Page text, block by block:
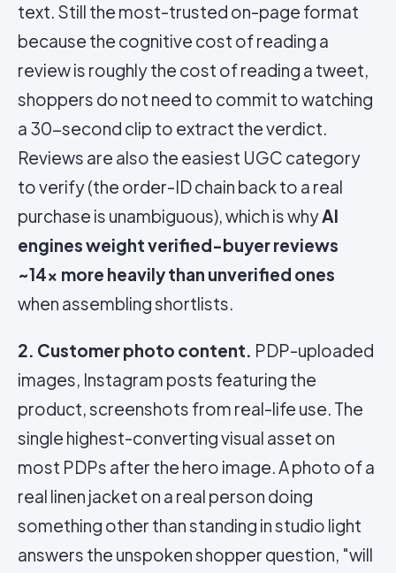
text. Still the most-trusted on-page format
because the cognitive cost of reading a
review is roughly the cost of reading a tweet,
shoppers do not need to commit to watching
a 30-second clip to extract the verdict.
Reviews are also the easiest UGC category
to verify (the order-ID chain back to a real
purchase is unambiguous), which is whyAI
engines weight verified-buyer reviews
~14x more heavily than unverified ones
when assembling shortlists.
2. Customer photo content. PDP-uploaded
images, Instagram posts featuring the
product, screenshots from real-life use. The
single highest-converting visual asset on
most PDPs after the hero image. A photo of a
real linen jacket on a real person doing
something other than standing in studio light
answers the unspoken shopper question, "will